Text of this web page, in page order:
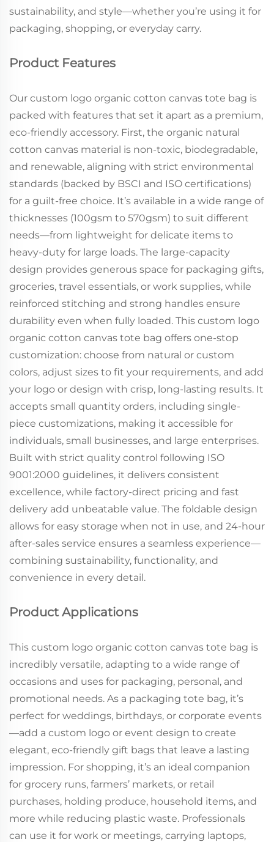
sustainability, and style—whether you’re using it for
packaging, shopping, or everyday carry.
Product Features
Our custom logo organic cotton canvas tote bag is
packed with features that set it apart as a premium,
eco-friendly accessory. First, the organic natural
cotton canvas material is non-toxic, biodegradable,
and renewable, aligning with strict environmental
standards (backed by BSCI and ISO certifications)
for a guilt-free choice. It’s available in a wide range of
thicknesses (100gsm to 570gsm) to suit different
needs—from lightweight for delicate items to
heavy-duty for large loads. The large-capacity
design provides generous space for packaging gifts,
groceries, travel essentials, or work supplies, while
reinforced stitching and strong handles ensure
durability even when fully loaded. This custom logo
organic cotton canvas tote bag offers one-stop
customization: choose from natural or custom
colors, adjust sizes to fit your requirements, and add
your logo or design with crisp, long-lasting results. It
accepts small quantity orders, including single-
piece customizations, making it accessible for
individuals, small businesses, and large enterprises.
Built with strict quality control following ISO
9001:2000 guidelines, it delivers consistent
excellence, while factory-direct pricing and fast
delivery add unbeatable value. The foldable design
allows for easy storage when not in use, and 24-hour
after-sales service ensures a seamless experience—
combining sustainability, functionality, and
convenience in every detail.
Product Applications
This custom logo organic cotton canvas tote bag is
incredibly versatile, adapting to a wide range of
occasions and uses for packaging, personal, and
promotional needs. As a packaging tote bag, it’s
perfect for weddings, birthdays, or corporate events
—add a custom logo or event design to create
elegant, eco-friendly gift bags that leave a lasting
impression. For shopping, it’s an ideal companion
for grocery runs, farmers’ markets, or retail
purchases, holding produce, household items, and
more while reducing plastic waste. Professionals
can use it for work or meetings, carrying laptops,